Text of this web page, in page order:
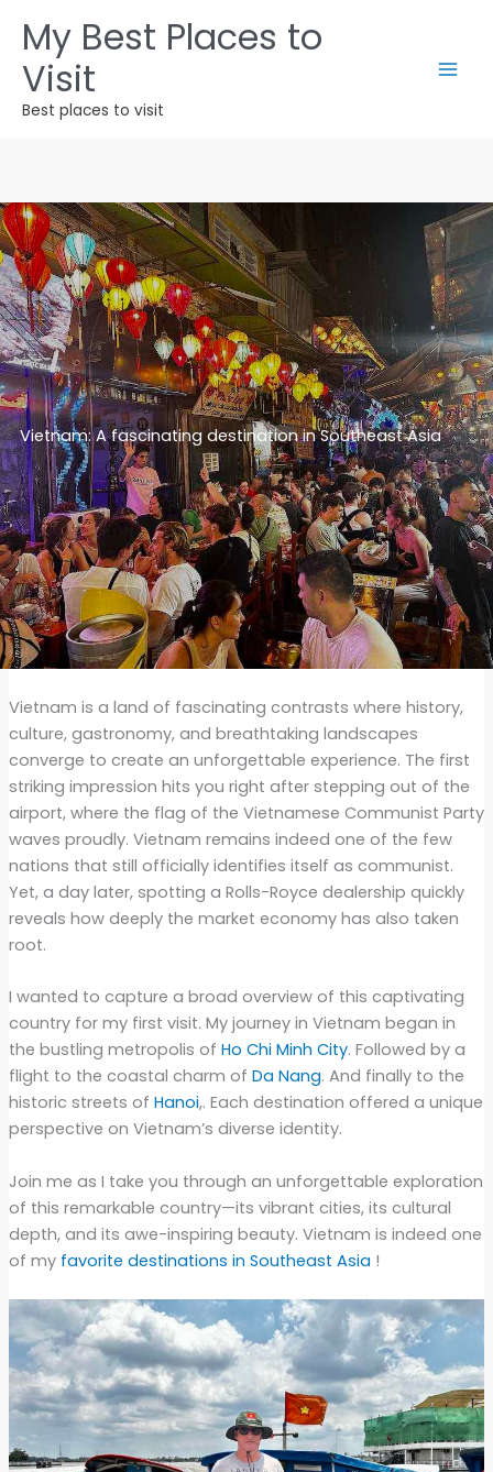
content
My Best Places to
Visit
Best places to visit
Vietnam: A fascinating destination in Southeast Asia
Vietnam is a land of fascinating contrasts where history,
culture, gastronomy, and breathtaking landscapes
converge to create an unforgettable experience. The first
striking impression hits you right after stepping out of the
airport, where the flag of the Vietnamese Communist Party
waves proudly. Vietnam remains indeed one of the few
nations that still officially identifies itself as communist.
Yet, a day later, spotting a Rolls-Royce dealership quickly
reveals how deeply the market economy has also taken
root.
I wanted to capture a broad overview of this captivating
country for my first visit. My journey in Vietnam began in
the bustling metropolis of Ho Chi Minh City. Followed by a
flight to the coastal charm of Da Nang. And finally to the
historic streets of Hanoi,. Each destination offered a unique
perspective on Vietnam’s diverse identity.
Join me as I take you through an unforgettable exploration
of this remarkable country—its vibrant cities, its cultural
depth, and its awe-inspiring beauty. Vietnam is indeed one
of my favorite destinations in Southeast Asia !